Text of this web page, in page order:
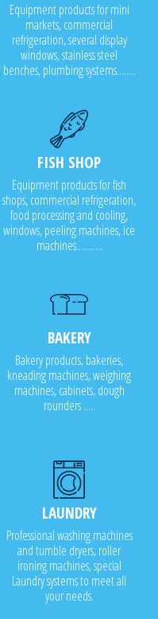
Equipment products for mini
markets, commercial
refrigeration, several display
windows, stainless steel
benches, plumbing systems........
FISH SHOP
Equipment products for fish
shops, commercial refrigeration,
food processing and cooling,
windows, peeling machines, ice
machines...........
BAKERY
Bakery products, bakeries,
kneading machines, weighing
machines, cabinets, dough
rounders .....
LAUNDRY
Professional washing machines
and tumble dryers, roller
ironing machines, special
Laundry systems to meet all
your needs.